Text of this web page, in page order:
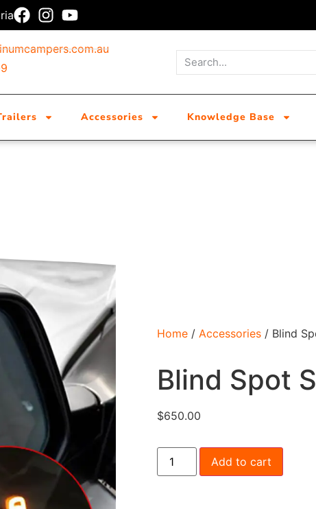
Accessories Knowledge Base
Home/ Accessories/ Blind
Blind Spot
$650.00
Add to cart